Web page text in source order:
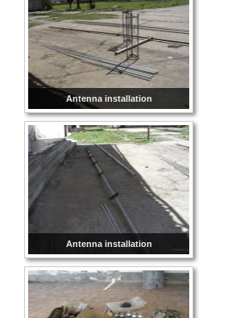
Antenna installation
Antenna installation